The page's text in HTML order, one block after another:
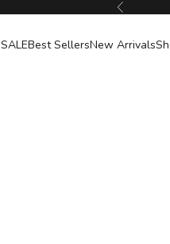
Previous
SALEBest SellersNew Arrivals